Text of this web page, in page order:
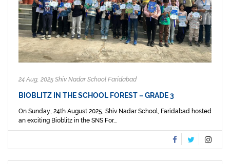
24 Aug, 2025 Shiv Nadar School Faridabad
BIOBLITZ IN THE SCHOOL FOREST – GRADE 3
On Sunday, 24th August 2025, Shiv Nadar School, Faridabad hosted
an exciting Bioblitz in the SNS For...